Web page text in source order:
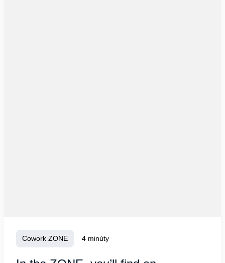
Cowork ZONE 4 minúty